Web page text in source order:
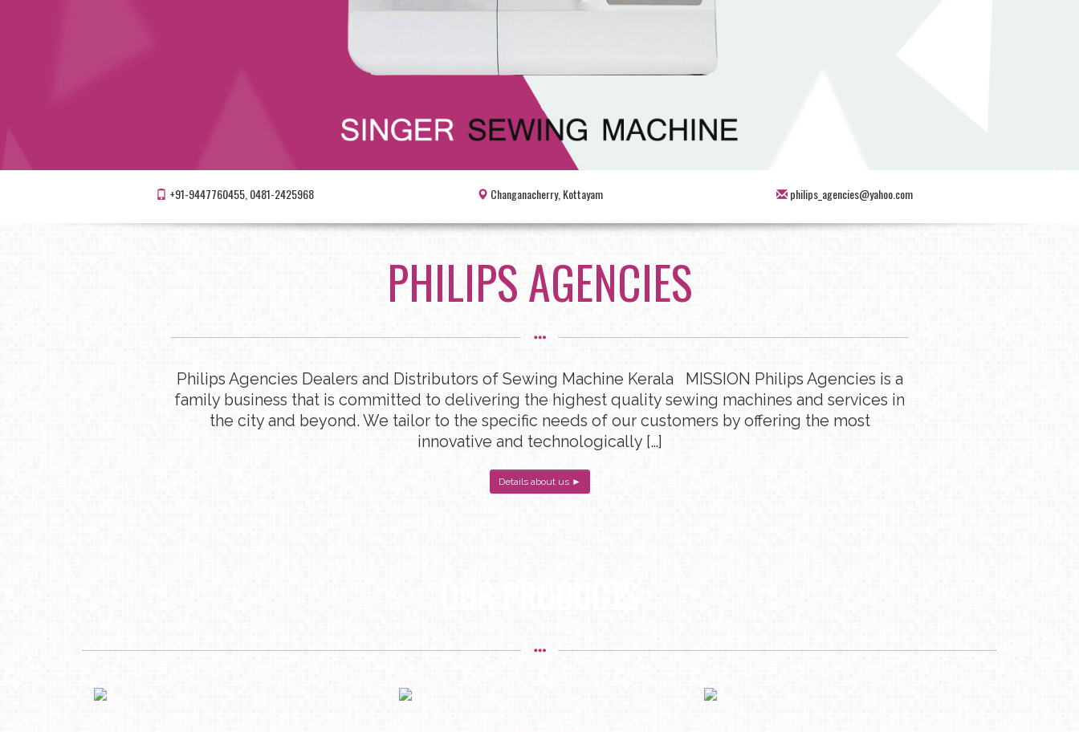
+91-9447760455, 0481-2425968 Changanacherry, Kottayam philips_agencies@yahoo.com
PHILIPS AGENCIES
Philips Agencies Dealers and Distributors of Sewing Machine Kerala MISSION Philips Agencies is a
family business that is committed to delivering the highest quality sewing machines and services in
the city and beyond. We tailor to the specific needs of our customers by offering the most
innovative and technologically […]
Details about us ►